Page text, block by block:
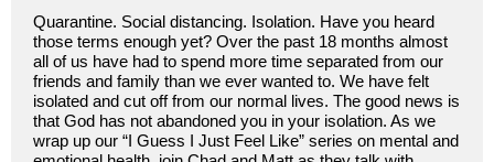
Quarantine. Social distancing. Isolation. Have you heard
those terms enough yet? Over the past 18 months almost
all of us have had to spend more time separated from our
friends and family than we ever wanted to. We have felt
isolated and cut off from our normal lives. The good news is
that God has not abandoned you in your isolation. As we
wrap up our “I Guess I Just Feel Like” series on mental and